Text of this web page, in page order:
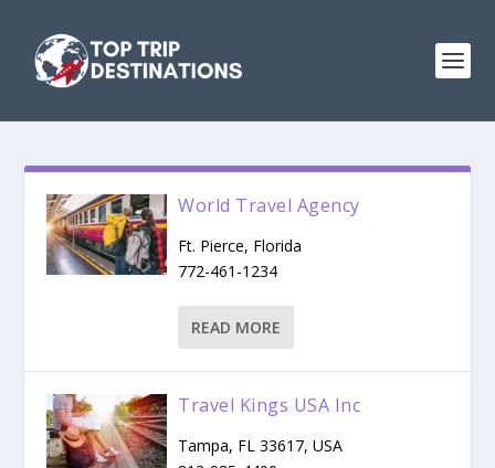
World Travel Agency
Ft. Pierce, Florida
772-461-1234
READ MORE
Travel Kings USA Inc
Tampa, FL 33617, USA